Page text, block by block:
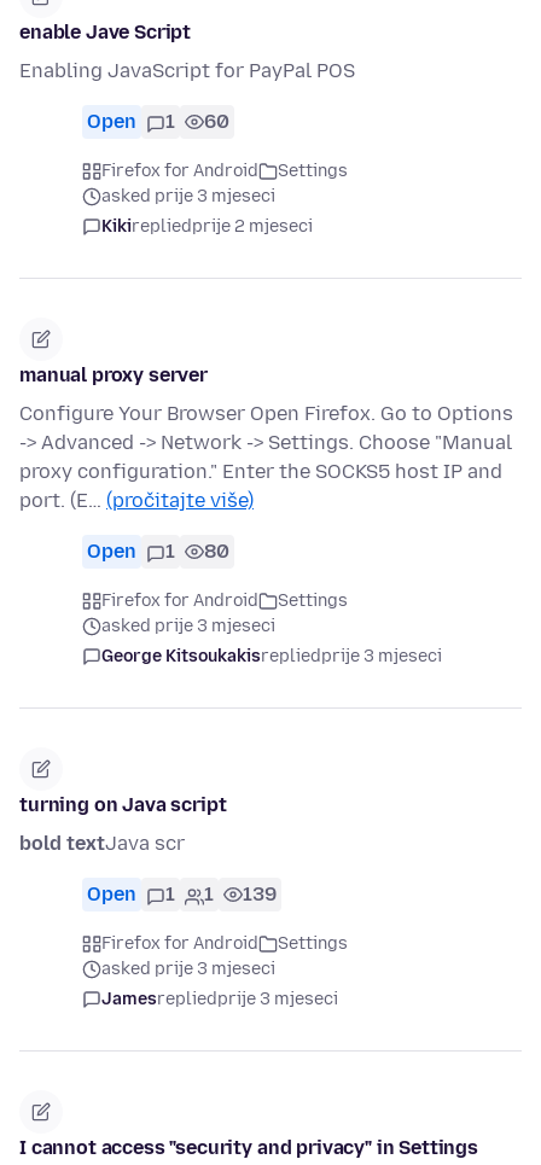
enable Jave Script
Enabling JavaScript for PayPal POS
Open 1 60
Firefox for Android
Settings
asked prije 3 mjeseci
Kikirepliedprije 2 mjeseci
manual proxy server
Configure Your Browser Open Firefox. Go to Options
-> Advanced -> Network -> Settings. Choose "Manual
proxy configuration." Enter the SOCKS5 host IP and
port. (E… (pročitajte više)
Open 1 80
Firefox for Android
Settings
asked prije 3 mjeseci
George Kitsoukakisrepliedprije 3 mjeseci
turning on Java script
bold textJava scr
Open 1 1 139
Firefox for Android
Settings
asked prije 3 mjeseci
Jamesrepliedprije 3 mjeseci
I cannot access "security and privacy" in Settings